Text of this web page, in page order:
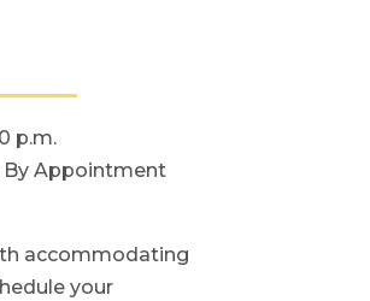
p.m.
By Appointment
accommodating
your